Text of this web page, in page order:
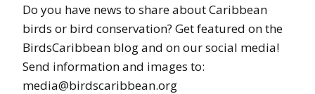
Do you have news to share about Caribbean
birds or bird conservation? Get featured on the
BirdsCaribbean blog and on our social media!
Send information and images to:
media@birdscaribbean.org